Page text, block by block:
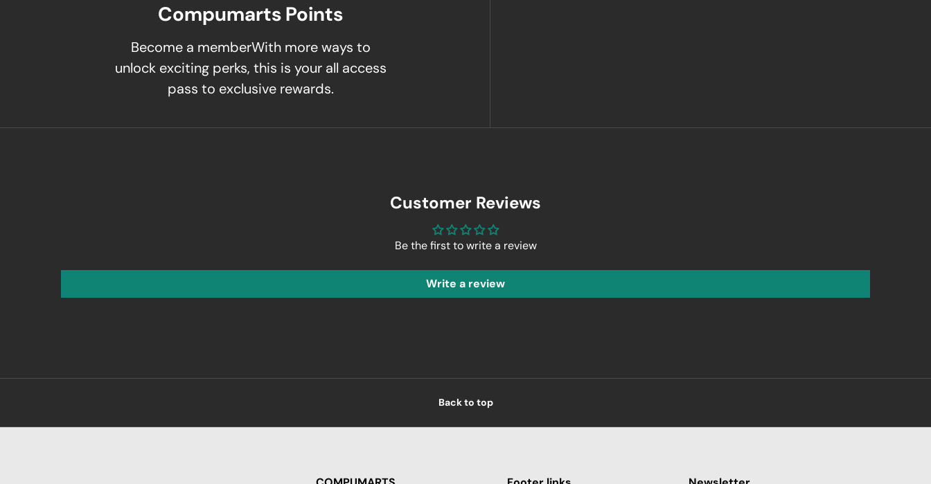
Compumarts Points
Become a memberWith more ways to
unlock exciting perks, this is your all access
pass to exclusive rewards.
Customer Reviews
Be the first to write a review
Write a review
Back to top